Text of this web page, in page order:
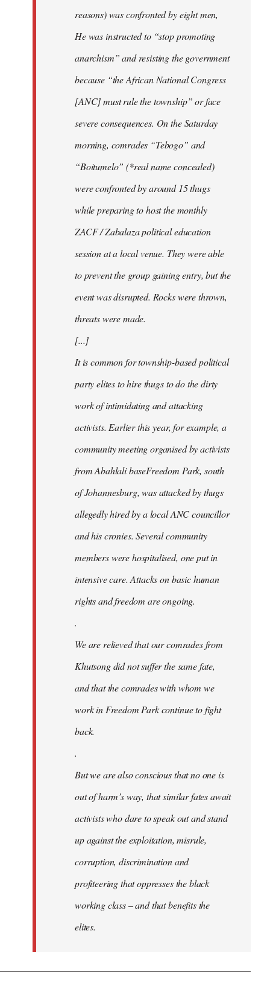
reasons) was confronted by eight men,
He was instructed to “stop promoting
anarchism” and resisting the government
because “the African National Congress
[ANC] must rule the township” or face
severe consequences. On the Saturday
morning, comrades “Tebogo” and
“Boitumelo” (*real name concealed)
were confronted by around 15 thugs
while preparing to host the monthly
ZACF / Zabalaza political education
session at a local venue. They were able
to prevent the group gaining entry, but the
event was disrupted. Rocks were thrown,
threats were made.
[...]
It is common for township-based political
party elites to hire thugs to do the dirty
work of intimidating and attacking
activists. Earlier this year, for example, a
community meeting organised by activists
from Abahlali baseFreedom Park, south
of Johannesburg, was attacked by thugs
allegedly hired by a local ANC councillor
and his cronies. Several community
members were hospitalised, one put in
intensive care. Attacks on basic human
rights and freedom are ongoing.
.
We are relieved that our comrades from
Khutsong did not suffer the same fate,
and that the comrades with whom we
work in Freedom Park continue to fight
back.
.
But we are also conscious that no one is
out of harm’s way, that similar fates await
activists who dare to speak out and stand
up against the exploitation, misrule,
corruption, discrimination and
profiteering that oppresses the black
working class – and that benefits the
elites.